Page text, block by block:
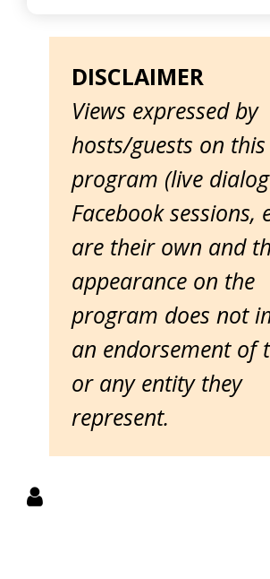
DISCLAIMER
Views expressed by
hosts/guests on this
program (live
Facebook sessions,
are their own and
appearance on the
program does not
an endorsement of
or any entity they
represent.